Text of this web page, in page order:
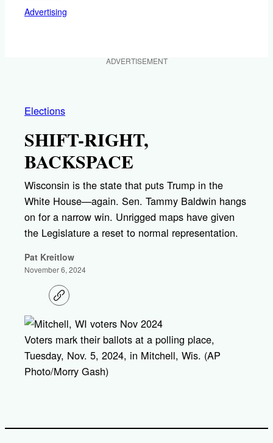
Advertising
ADVERTISEMENT
Elections
SHIFT-RIGHT,
BACKSPACE
Wisconsin is the state that puts Trump in the
White House—again. Sen. Tammy Baldwin hangs
on for a narrow win. Unrigged maps have given
the Legislature a reset to normal representation.
Pat Kreitlow
November 6, 2024
C
o
y
i
n
k
Voters mark their ballots at a polling place,
Tuesday, Nov. 5, 2024, in Mitchell, Wis. (AP
Photo/Morry Gash)